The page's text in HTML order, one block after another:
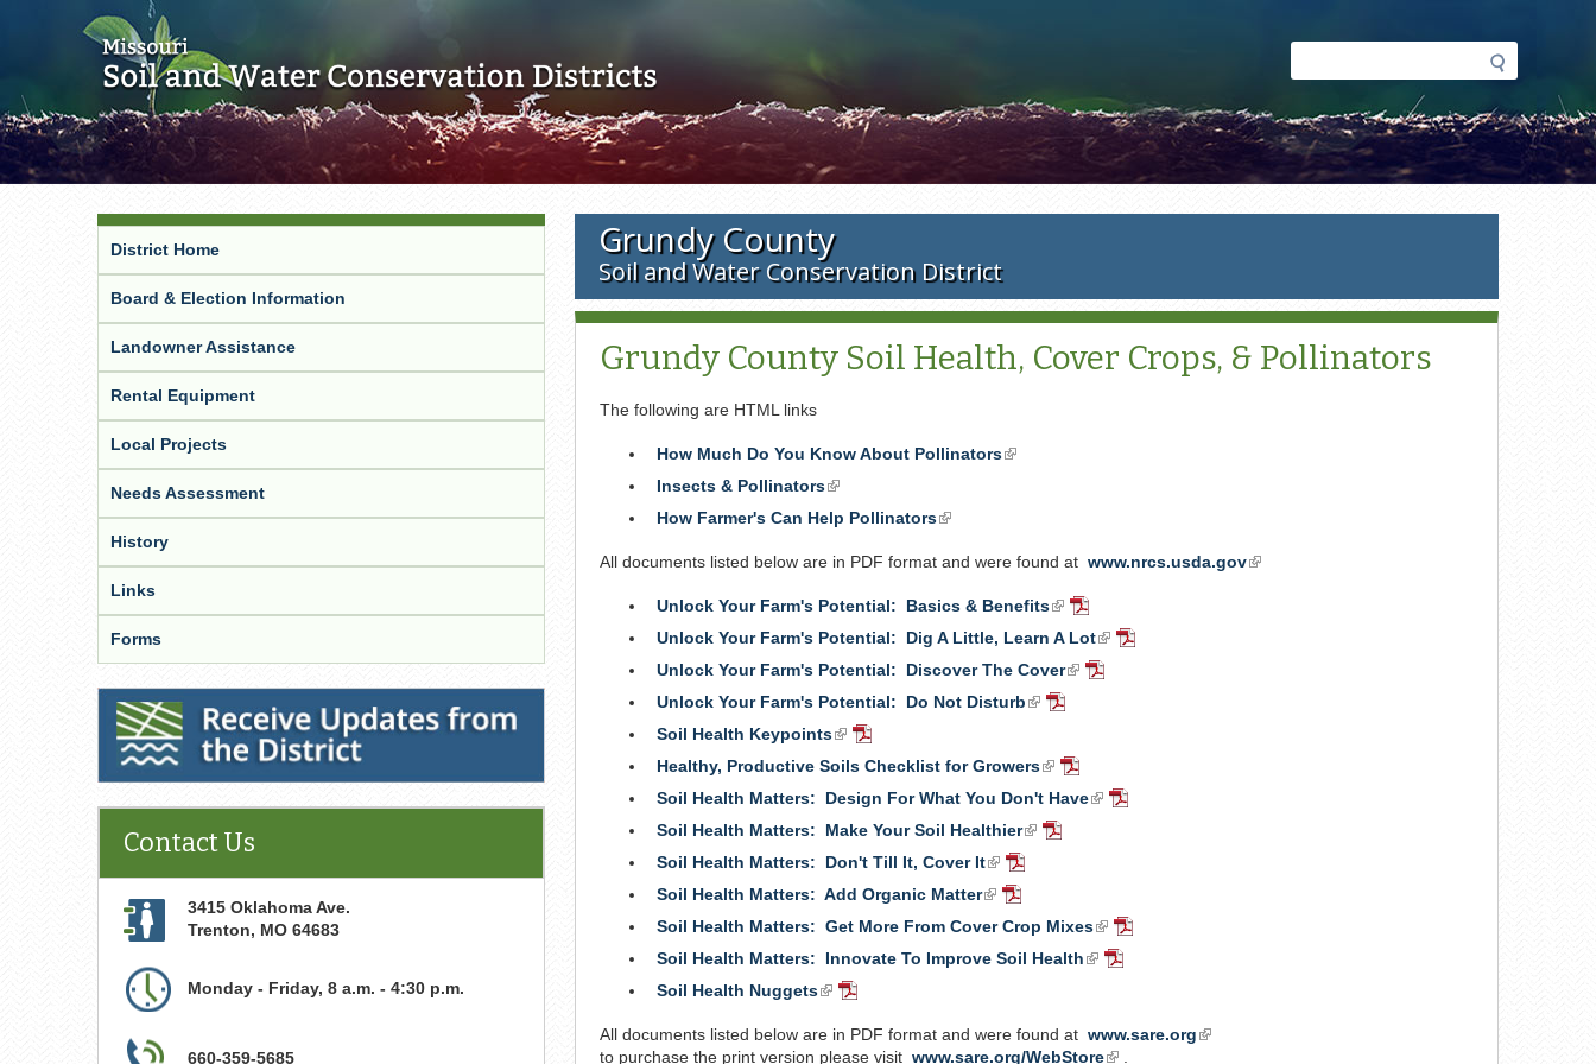
Search
form
Grundy County
Soil and Water Conservation District
Grundy County Soil Health, Cover Crops, & Pollinators
The following are HTML links
How Much Do You Know About Pollinators(link
Insects & Pollinators(link
is
external)
How Farmer's Can Help Pollinators(link
external)
All documents listed below are in PDF format and were found at www.nrcs.usda.gov(link
Unlock Your Farm's Potential: Basics & Benefits(link
is
external)
PDF
Document
Unlock Your Farm's Potential: Dig A Little, Learn A Lot(link
is
external)
PDF
Unlock Your Farm's Potential: Discover The Cover(link
is
external)
PDF
Unlock Your Farm's Potential: Do Not Disturb(link
PDF
Soil Health Keypoints(link
is
PDF
Document
Healthy, Productive Soils Checklist for Growers(link
is
PDF
Document
Soil Health Matters: Design For What You Don't Have(link
PDF
Soil Health Matters: Make Your Soil Healthier(link
is
external)
PDF
Soil Health Matters: Don't Till It, Cover It(link
is
external)
PDF
Document
Soil Health Matters: Add Organic Matter(link
external)
PDF
Document
Soil Health Matters: Get More From Cover Crop Mixes(link
is
external)
PDF
Document
Soil Health Matters: Innovate To Improve Soil Health(link
PDF
Soil Health Nuggets(link
external)
PDF
All documents listed below are in PDF format and were found at www.sare.org(link
to purchase the print version please visit www.sare.org/WebStore(link
District Home
Board & Election Information
Landowner Assistance
Rental Equipment
Local Projects
Needs Assessment
History
Links
Forms
Receive Updates from the District
Contact Us
3415 Oklahoma Ave.
Trenton, MO 64683
Monday - Friday, 8 a.m. - 4:30 p.m.
660-359-5685